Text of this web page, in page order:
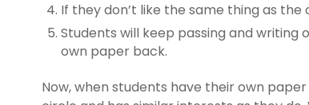
If they don’t like the same thing as
Students will keep passing and
own paper back.
Now, when students have their own